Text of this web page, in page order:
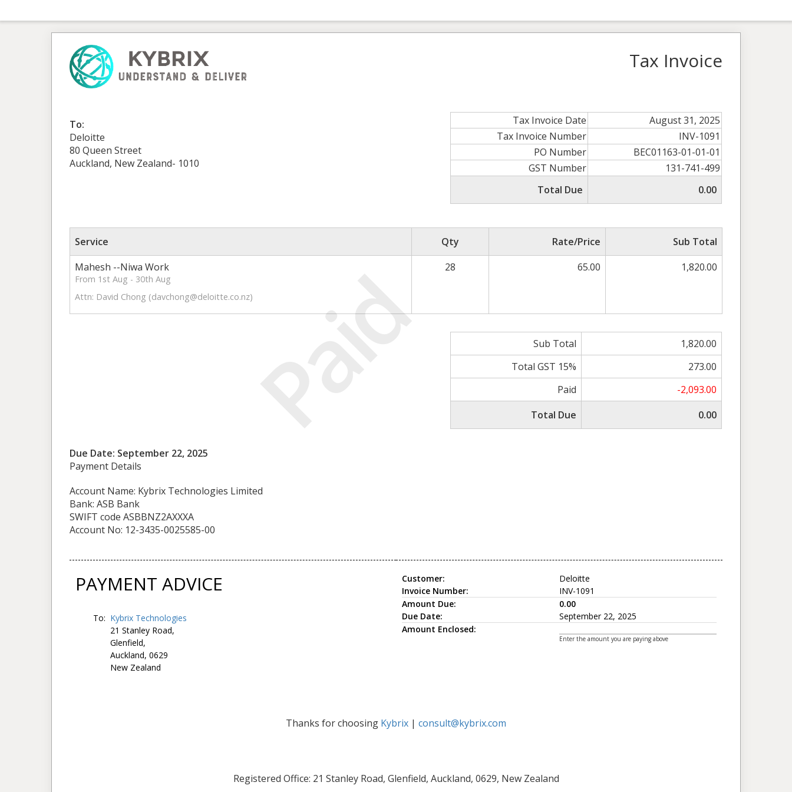
Paid
Tax Invoice
To:
Deloitte
80 Queen Street
Auckland, New Zealand- 1010
Tax Invoice Date
August 31, 2025
Tax Invoice Number
INV-1091
PO Number
BEC01163-01-01-01
GST Number
131-741-499
Total Due
0.00
Service Qty Rate/Price
Sub Total
Mahesh --Niwa Work
From 1st Aug - 30th Aug
Attn: David Chong (davchong@deloitte.co.nz)
28 65.00 1,820.00
Sub Total
1,820.00
Total GST 15%
273.00
Paid
-2,093.00
Total Due
0.00
Due Date: September 22, 2025
Payment Details
Account Name: Kybrix Technologies Limited
Bank: ASB Bank
SWIFT code ASBBNZ2AXXXA
Account No: 12-3435-0025585-00
PAYMENT ADVICE
To: Kybrix Technologies
21 Stanley Road,
Glenfield,
Auckland, 0629
New Zealand
Customer:
Invoice Number:
Deloitte
INV-1091
Amount Due:
Due Date:
0.00
September 22, 2025
Amount Enclosed:
Enter the amount you are paying above
Thanks for choosing Kybrix | consult@kybrix.com
Registered Office: 21 Stanley Road, Glenfield, Auckland, 0629, New Zealand